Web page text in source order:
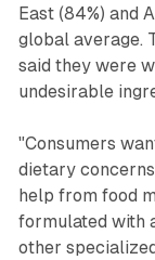
East (84%) and
global average.
said they were
undesirable
"Consumers
dietary
help from food
formulated with
other